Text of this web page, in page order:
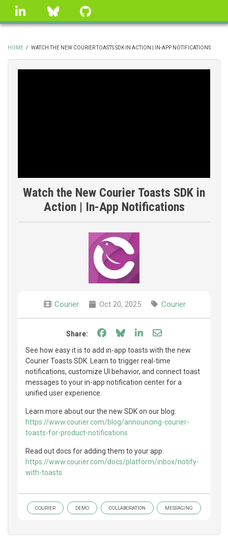
Skip
linkedin Bluesky
BREADCRUMB
HOME / WATCH THE NEW COURIER TOASTS SDK IN ACTION | IN-APP NOTIFICATIONS
Watch the New Courier Toasts SDK in
Action | In-App Notifications
Courier Oct 20, 2025 Courier
Share: Share on Facebook
Share on Bluesky
Share on LinkedIn
Share through
See how easy it is to add in-app toasts with the new
Courier Toasts SDK. Learn to trigger real-time
notifications, customize UI behavior, and connect toast
messages to your in-app notification center for a
unified user experience.
Learn more about our the new SDK on our blog:
https://www.courier.com/blog/announcing-courier-
toasts-for-product-notifications
Read out docs for adding them to your app:
https://www.courier.com/docs/platform/inbox/notify-
with-toasts
COURIER DEMO COLLABORATION MESSAGING